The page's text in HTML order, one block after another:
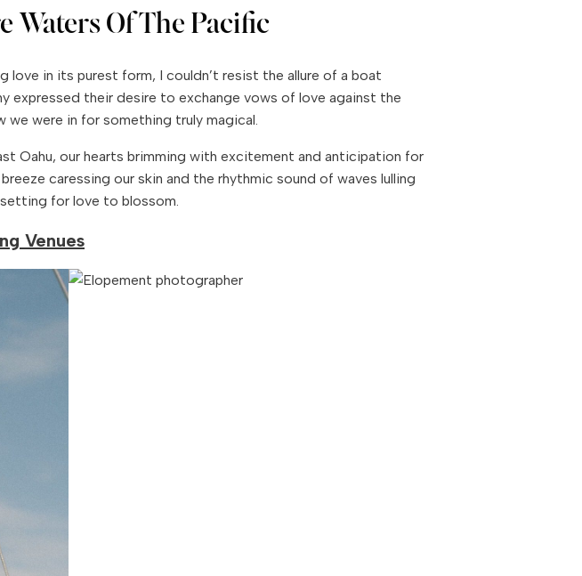
Waters Of The Pacific
love in its purest form, I couldn’t resist the allure of a boat
expressed their desire to exchange vows of love against the
we were in for something truly magical.
Oahu, our hearts brimming with excitement and anticipation for
caressing our skin and the rhythmic sound of waves lulling
for love to blossom.
Venues